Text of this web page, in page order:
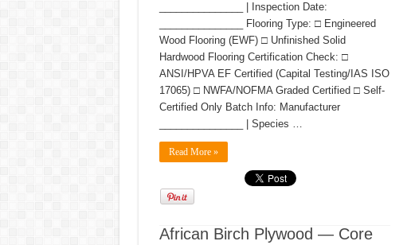
_______________ | Inspection Date:
_______________ Flooring Type: □ Engineered
Wood Flooring (EWF) □ Unfinished Solid
Hardwood Flooring Certification Check: □
ANSI/HPVA EF Certified (Capital Testing/IAS ISO
17065) □ NWFA/NOFMA Graded Certified □ Self-
Certified Only Batch Info: Manufacturer
_______________ | Species …
Read More »
African Birch Plywood — Core